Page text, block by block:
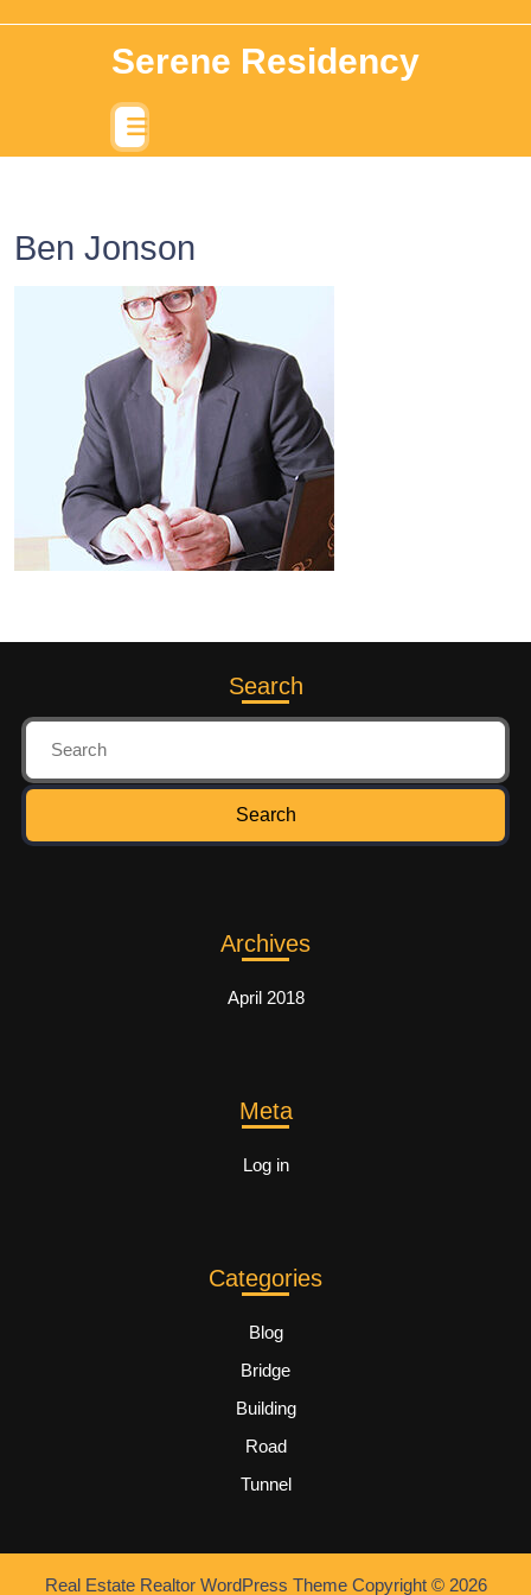
Serene Residency
Ben Jonson
Search
Archives
April 2018
Meta
Log in
Categories
Blog
Bridge
Building
Road
Tunnel
Real Estate Realtor WordPress Theme Copyright © 2026